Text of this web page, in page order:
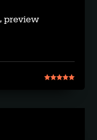
preview